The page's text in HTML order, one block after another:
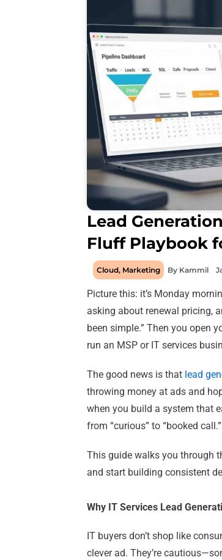
Lead
Fluff Playbook
Cloud, Marketing By Kammil
Picture this: it’s Monday
asking about renewal pricing,
been simple.” Then you open
run an MSP or IT services
The good news is that lead
throwing money at ads and
when you build a system that
from “curious” to “booked call.”
This guide walks you through
and start building consistent
Why IT Services Lead
IT buyers don’t shop like
clever ad. They’re